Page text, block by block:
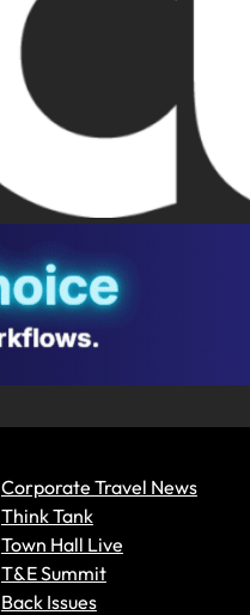
Corporate Travel News
Think Tank
Town Hall Live
T&E Summit
Back Issues